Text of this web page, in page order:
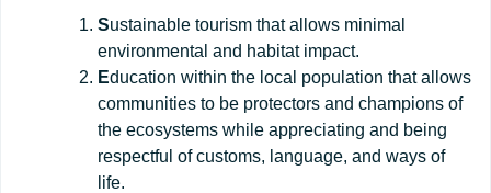
Sustainable tourism that allows minimal
environmental and habitat impact.
Education within the local population that allows
communities to be protectors and champions of
the ecosystems while appreciating and being
respectful of customs, language, and ways of
life.